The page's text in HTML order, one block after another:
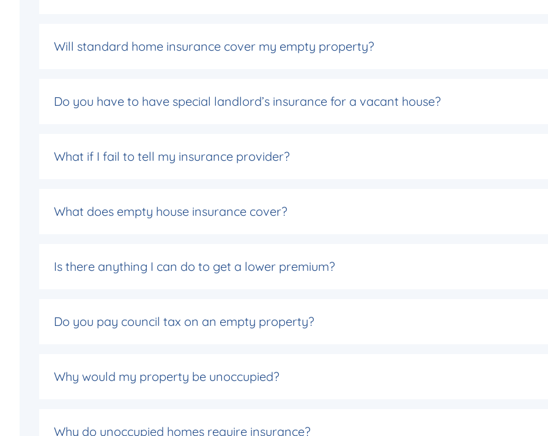
Will standard home insurance cover my empty property?
Do you have to have special landlord’s insurance for a vacant house?
What if I fail to tell my insurance provider?
What does empty house insurance cover?
Is there anything I can do to get a lower premium?
Do you pay council tax on an empty property?
Why would my property be unoccupied?
Why do unoccupied homes require insurance?